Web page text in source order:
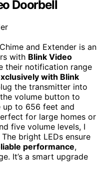
Doorbell
and Extender is an
with Blink Video
their notification range
with Blink
the transmitter into
volume button to
up to 656 feet and
for large homes or
five volume levels, I
bright LEDs ensure
performance,
It’s a smart upgrade